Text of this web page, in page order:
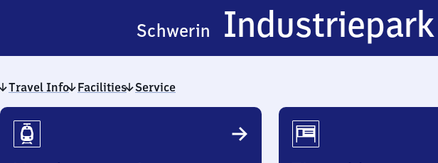
Schwerin Industriepark
Travel Info Facilities Service
Travel
Info